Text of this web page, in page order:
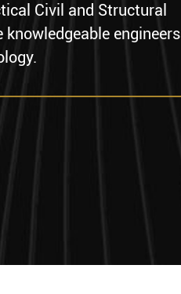
Civil and Structural
knowledgeable engineers